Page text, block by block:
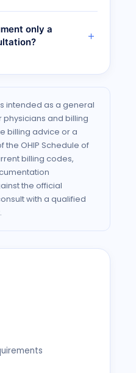
only a
intended as a general
and billing
billing advice or a
theOHIP Schedule of
billing codes,
the official
with a qualified